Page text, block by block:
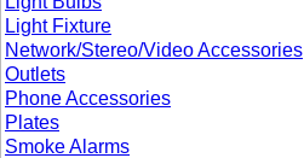
Light Fixture
Network/Stereo/Video Accessories
Outlets
Phone Accessories
Plates
Smoke Alarms